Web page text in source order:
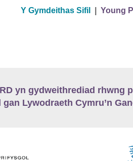
Y Gymdeithas Sifil Young
yn gydweithrediad rhwng
Lywodraeth Cymru’n